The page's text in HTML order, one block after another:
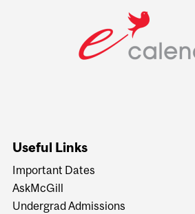
Useful Links
Important Dates
AskMcGill
Undergrad Admissions